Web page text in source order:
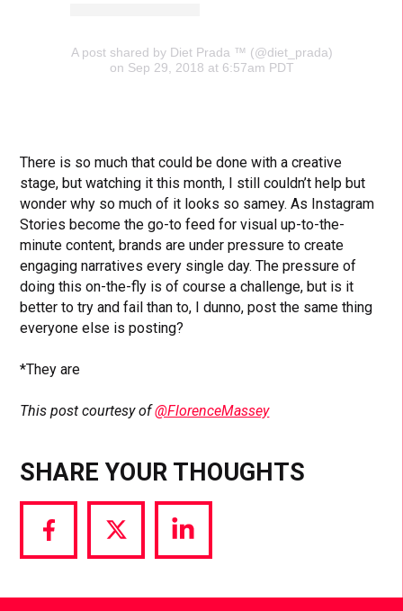
A post shared by Diet Prada ™ (@diet_prada)
on Sep 29, 2018 at 6:57am PDT
There is so much that could be done with a creative
stage, but watching it this month, I still couldn’t help but
wonder why so much of it looks so samey. As Instagram
Stories become the go-to feed for visual up-to-the-
minute content, brands are under pressure to create
engaging narratives every single day. The pressure of
doing this on-the-fly is of course a challenge, but is it
better to try and fail than to, I dunno, post the same thing
everyone else is posting?
*They are
This post courtesy of@FlorenceMassey
SHARE YOUR THOUGHTS
Share
via
Share
via
Share
via